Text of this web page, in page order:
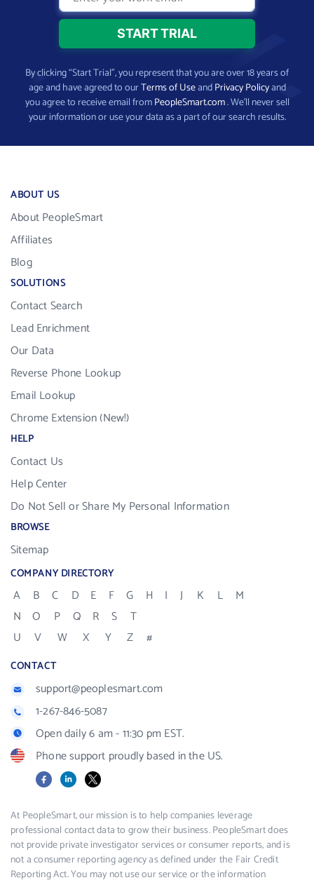
By clicking “Start Trial”, you represent that you are over 18 years of
age and have agreed to ourTerms of UseandPrivacy Policyand
you agree to receive email fromPeopleSmart.com. We’ll never sell
your information or use your data as a part of our search results.
ABOUT US
About PeopleSmart
Affiliates
Blog
SOLUTIONS
Contact Search
Lead Enrichment
Our Data
Reverse Phone Lookup
Email Lookup
Chrome Extension (New!)
HELP
Contact Us
Help Center
Do Not Sell or Share My Personal Information
BROWSE
Sitemap
COMPANY DIRECTORY
A B C D E F G H I J K L
M
N
O P Q R S
T
U
V W X Y Z #
CONTACT
support@peoplesmart.com
1-267-846-5087
Open daily 6 am - 11:30 pm EST.
Phone support proudly based in the US.
FacebookLinkedIn
X
At PeopleSmart, our mission is to help companies leverage
professional contact data to grow their business. PeopleSmart does
not provide private investigator services or consumer reports, and is
not a consumer reporting agency as defined under the Fair Credit
Reporting Act. You may not use our service or the information